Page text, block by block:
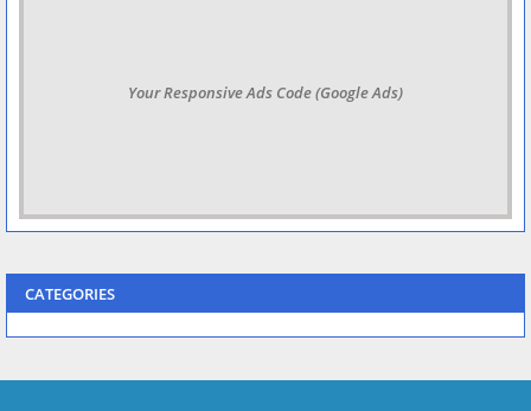
Your Responsive Ads Code (Google Ads)
CATEGORIES